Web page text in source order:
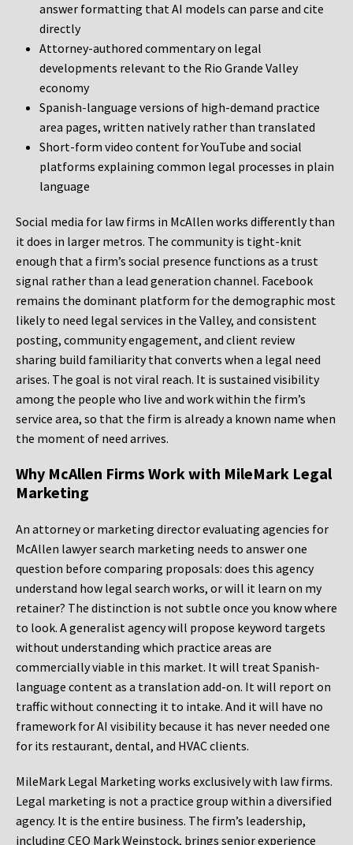
answer formatting that AI models can parse and cite
directly
Attorney-authored commentary on legal
developments relevant to the Rio Grande Valley
economy
Spanish-language versions of high-demand practice
area pages, written natively rather than translated
Short-form video content for YouTube and social
platforms explaining common legal processes in plain
language
Social media for law firms in McAllen works differently than
it does in larger metros. The community is tight-knit
enough that a firm’s social presence functions as a trust
signal rather than a lead generation channel. Facebook
remains the dominant platform for the demographic most
likely to need legal services in the Valley, and consistent
posting, community engagement, and client review
sharing build familiarity that converts when a legal need
arises. The goal is not viral reach. It is sustained visibility
among the people who live and work within the firm’s
service area, so that the firm is already a known name when
the moment of need arrives.
Why McAllen Firms Work with MileMark Legal
Marketing
An attorney or marketing director evaluating agencies for
McAllen lawyer search marketing needs to answer one
question before comparing proposals: does this agency
understand how legal search works, or will it learn on my
retainer? The distinction is not subtle once you know where
to look. A generalist agency will propose keyword targets
without understanding which practice areas are
commercially viable in this market. It will treat Spanish-
language content as a translation add-on. It will report on
traffic without connecting it to intake. And it will have no
framework for AI visibility because it has never needed one
for its restaurant, dental, and HVAC clients.
MileMark Legal Marketing works exclusively with law firms.
Legal marketing is not a practice group within a diversified
agency. It is the entire business. The firm’s leadership,
including CEO Mark Weinstock, brings senior experience